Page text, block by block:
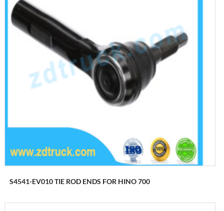
S4541-EV010 TIE ROD ENDS FOR HINO 700